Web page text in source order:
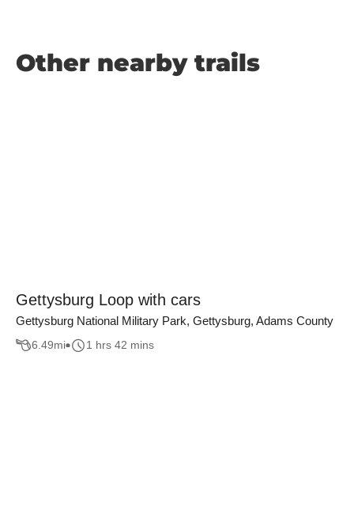
Other nearby trails
Gettysburg Loop with cars
Gettysburg National Military Park, Gettysburg, Adams County
6.49mi 1 hrs 42 mins